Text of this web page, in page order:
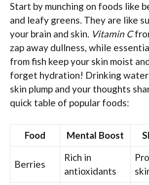
Start by munching on foods like
and leafy greens. They are like
your brain and skin. Vitamin C
zap away dullness, while
from fish keep your skin moist
forget hydration! Drinking water
skin plump and your thoughts
quick table of popular foods:
Food Mental Boost
Berries
Rich in
antioxidants